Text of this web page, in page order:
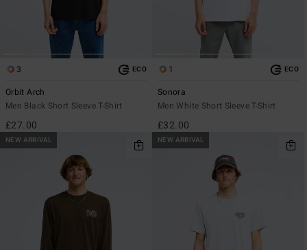
3 ECO
Orbit Arch
Men Black Short Sleeve T-Shirt
£27.00
1 ECO
Sonora
Men White Short Sleeve T-Shirt
£32.00
NEW ARRIVAL NEW ARRIVAL